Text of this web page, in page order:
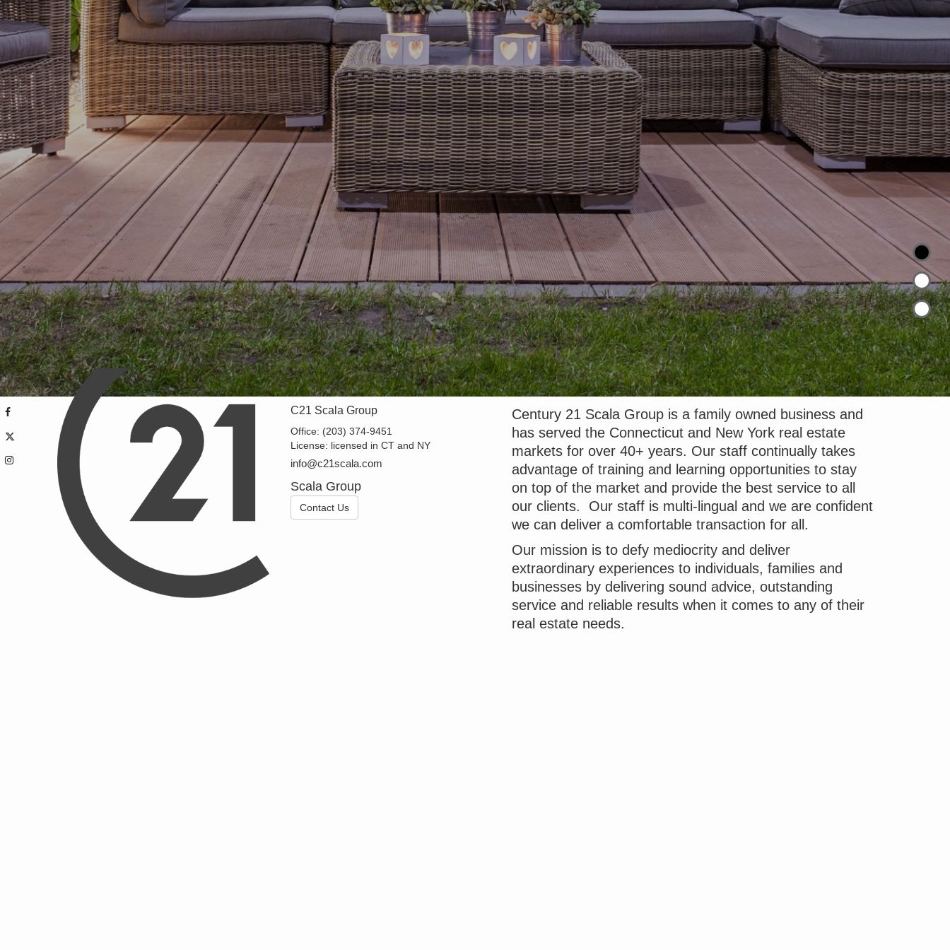
C21 Scala Group
Office: (203) 374-9451
License: licensed in CT and NY
info@c21scala.com
Scala Group
Contact Us
Century 21 Scala Group is a family owned business and
has served the Connecticut and New York real estate
markets for over 40+ years. Our staff continually takes
advantage of training and learning opportunities to stay
on top of the market and provide the best service to all
our clients. Our staff is multi-lingual and we are confident
we can deliver a comfortable transaction for all.
Our mission is to defy mediocrity and deliver
extraordinary experiences to individuals, families and
businesses by delivering sound advice, outstanding
service and reliable results when it comes to any of their
real estate needs.